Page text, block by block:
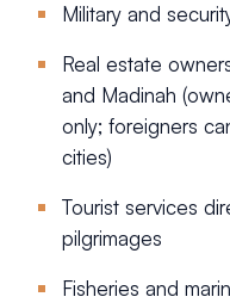
Military and
Real estate
and Madinah
only; foreigners
cities)
Tourist services
pilgrimages
Fisheries and